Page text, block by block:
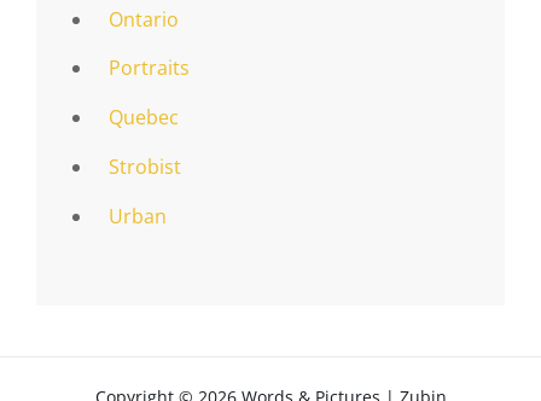
Ontario
Portraits
Quebec
Strobist
Urban